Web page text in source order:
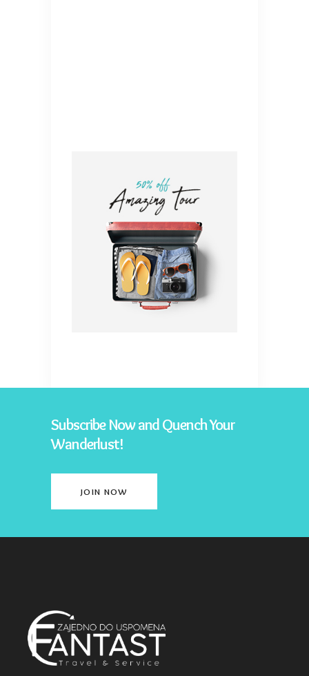
Subscribe Now and Quench Your
Wanderlust!
JOIN NOW